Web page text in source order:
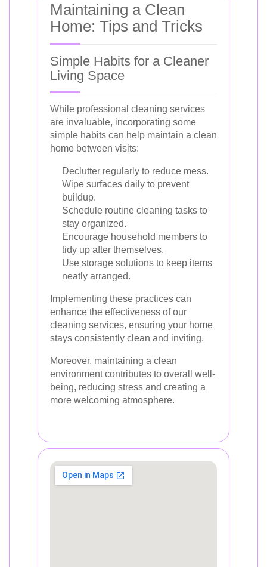
Maintaining a Clean
Home: Tips and Tricks
Simple Habits for a Cleaner
Living Space
While professional cleaning services
are invaluable, incorporating some
simple habits can help maintain a clean
home between visits:
Declutter regularly to reduce mess.
Wipe surfaces daily to prevent
buildup.
Schedule routine cleaning tasks to
stay organized.
Encourage household members to
tidy up after themselves.
Use storage solutions to keep items
neatly arranged.
Implementing these practices can
enhance the effectiveness of our
cleaning services, ensuring your home
stays consistently clean and inviting.
Moreover, maintaining a clean
environment contributes to overall well-
being, reducing stress and creating a
more welcoming atmosphere.